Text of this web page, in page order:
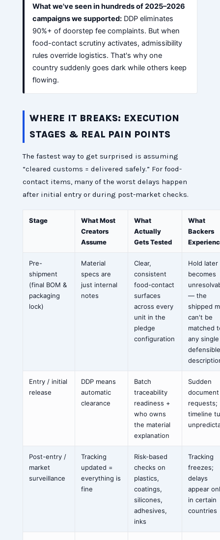
What we've seen in hundreds of 2025–2026
campaigns we supported: DDP eliminates
90%+ of doorstep fee complaints. But when
food-contact scrutiny activates, admissibility
rules override logistics. That's why one
country suddenly goes dark while others keep
flowing.
WHERE IT BREAKS: EXECUTION
STAGES & REAL PAIN POINTS
The fastest way to get surprised is assuming
“cleared customs = delivered safely.” For food-
contact items, many of the worst delays happen
after initial entry or during post-market checks.
Stage
What Most
Creators
Assume
What
Actually
Gets Tested
What
Backers
Pre-
shipment
(final BOM &
packaging
lock)
Material
specs are
just internal
notes
Clear,
consistent
food-contact
surfaces
across every
unit in the
pledge
configuration
Hold later
becomes
— the
shipped
can't be
matched
any single
Entry / initial
release
DDP means
automatic
clearance
Batch
traceability
readiness +
who owns
the material
explanation
Sudden
document
requests;
timeline
Post-entry /
market
surveillance
Tracking
updated =
everything is
fine
Risk-based
checks on
plastics,
coatings,
silicones,
adhesives,
inks
Tracking
freezes;
delays
appear
in certain
countries